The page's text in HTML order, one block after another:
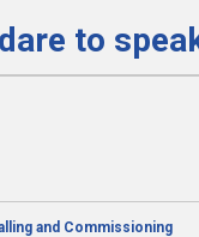
to
and Commissioning